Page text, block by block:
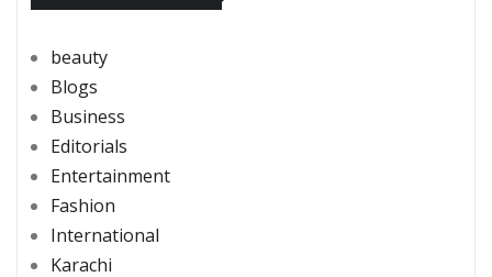
beauty
Blogs
Business
Editorials
Entertainment
Fashion
International
Karachi